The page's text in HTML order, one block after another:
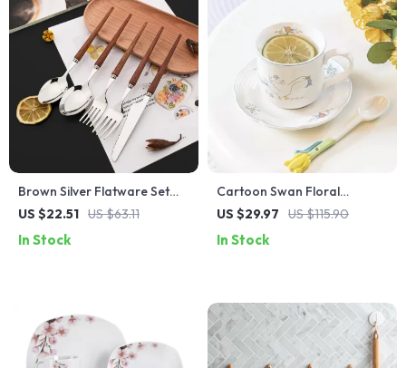
Brown Silver Flatware Set
with Imitation Wooden
US $22.51 US $63.11
In Stock
Cartoon Swan Floral
Ceramic Coffee Mug &
Breakfast Cup
US $29.97 US $115.90
In Stock